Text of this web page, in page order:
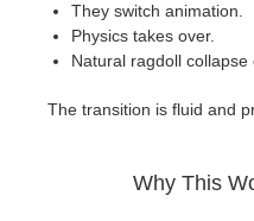
They switch animation.
Physics takes over.
Natural ragdoll collapse
The transition is fluid and
Why This